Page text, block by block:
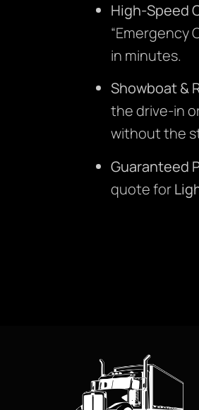
High-Speed
“Emergency
in minutes.
Showboat &
the drive-in
without the
Guaranteed
quote for